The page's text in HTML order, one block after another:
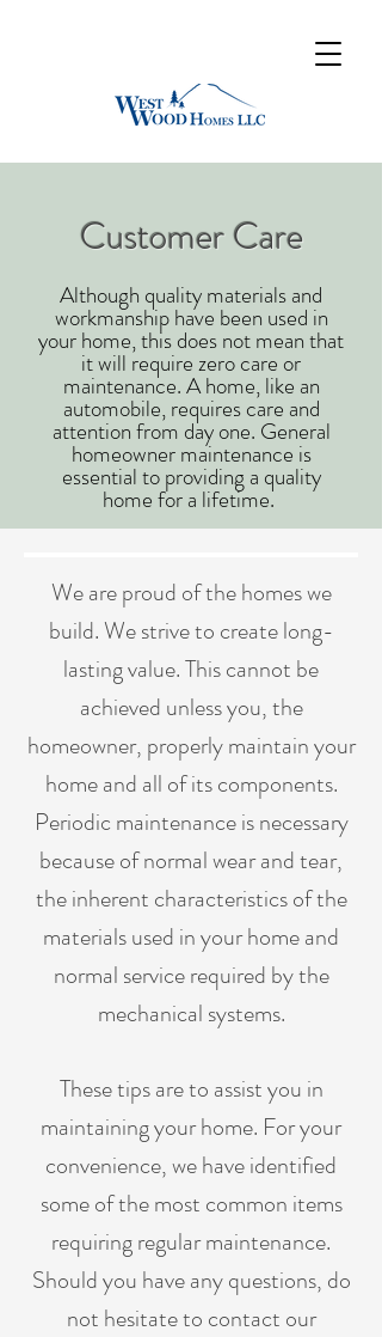
Customer Care
​​Although quality materials and
workmanship have been used in
your home, this does not mean that
it will require zero care or
maintenance. A home, like an
automobile, requires care and
attention from day one. General
homeowner maintenance is
essential to providing a quality
home for a lifetime. ​
We are proud of the homes we
build. We strive to create long-
lasting value. This cannot be
achieved unless you, the
homeowner, properly maintain your
home and all of its components.
Periodic maintenance is necessary
because of normal wear and tear,
the inherent characteristics of the
materials used in your home and
normal service required by the
mechanical systems.
These tips are to assist you in
maintaining your home. For your
convenience, we have identified
some of the most common items
requiring regular maintenance.
Should you have any questions, do
not hesitate to contact our